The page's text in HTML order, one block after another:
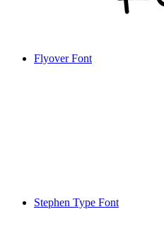
Flyover Font
Stephen Type Font